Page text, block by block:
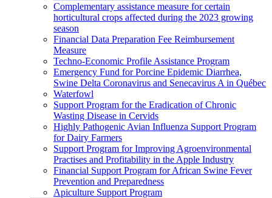
Complementary assistance measure for certain
horticultural crops affected during the 2023 growing
season
Financial Data Preparation Fee Reimbursement
Measure
Techno-Economic Profile Assistance Program
Emergency Fund for Porcine Epidemic Diarrhea,
Swine Delta Coronavirus and Senecavirus A in Québec
Waterfowl
Support Program for the Eradication of Chronic
Wasting Disease in Cervids
Highly Pathogenic Avian Influenza Support Program
for Dairy Farmers
Support Program for Improving Agroenvironmental
Practises and Profitability in the Apple Industry
Financial Support Program for African Swine Fever
Prevention and Preparedness
Apiculture Support Program